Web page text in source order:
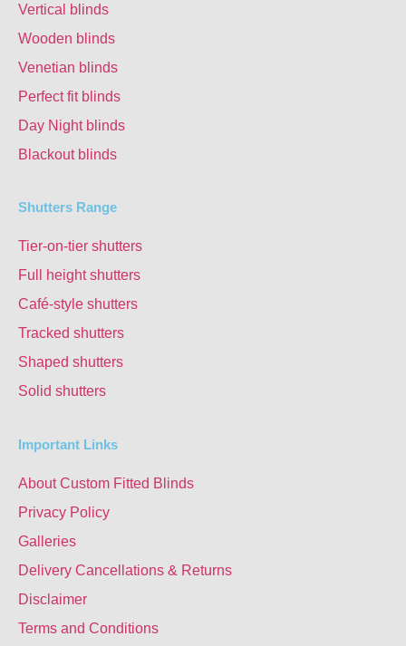
Vertical blinds
Wooden blinds
Venetian blinds
Perfect fit blinds
Day Night blinds
Blackout blinds
Shutters Range
Tier-on-tier shutters
Full height shutters
Café-style shutters
Tracked shutters
Shaped shutters
Solid shutters
Important Links
About Custom Fitted Blinds
Privacy Policy
Galleries
Delivery Cancellations & Returns
Disclaimer
Terms and Conditions